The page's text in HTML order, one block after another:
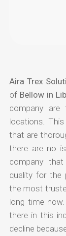
Aira Trex
of Bellow in
company are
locations.
that are
there are no
company
quality for the
the most
long time
there in this
decline